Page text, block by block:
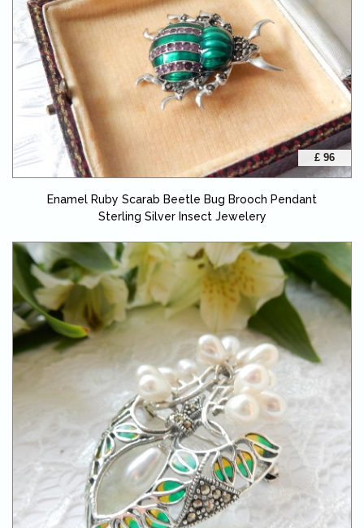
£ 96
Enamel Ruby Scarab Beetle Bug Brooch Pendant
Sterling Silver Insect Jewelery